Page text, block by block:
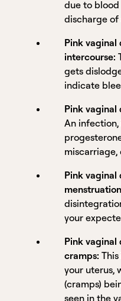
due to
discharge of
Pink vaginal
intercourse:
gets
indicate
Pink vaginal
An
Pink vaginal
your
Pink vaginal
cramps:
your uterus,
(cramps)
seen in the